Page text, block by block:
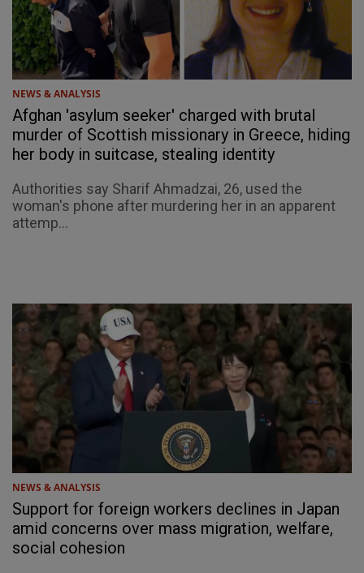
NEWS & ANALYSIS
Afghan 'asylum seeker' charged with brutal
murder of Scottish missionary in Greece, hiding
her body in suitcase, stealing identity
Authorities say Sharif Ahmadzai, 26, used the
woman's phone after murdering her in an apparent
attemp...
NEWS & ANALYSIS
Support for foreign workers declines in Japan
amid concerns over mass migration, welfare,
social cohesion